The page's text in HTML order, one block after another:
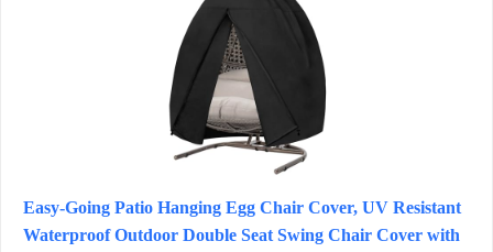
Easy-Going Patio Hanging Egg Chair Cover, UV Resistant
Waterproof Outdoor Double Seat Swing Chair Cover with